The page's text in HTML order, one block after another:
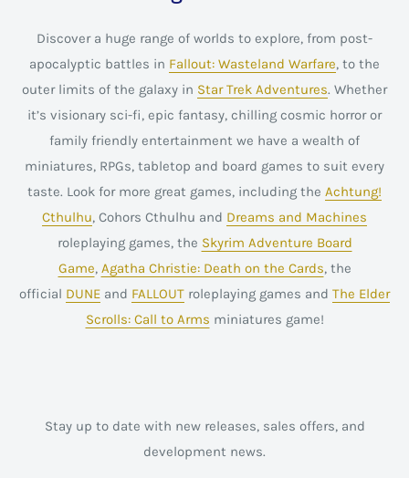
Discover a huge range of worlds to explore, from post-
apocalyptic battles in Fallout: Wasteland Warfare, to the
outer limits of the galaxy in Star Trek Adventures. Whether
it’s visionary sci-fi, epic fantasy, chilling cosmic horror or
family friendly entertainment we have a wealth of
miniatures, RPGs, tabletop and board games to suit every
taste. Look for more great games, including the Achtung!
Cthulhu, Cohors Cthulhu and Dreams and Machines
roleplaying games, the Skyrim Adventure Board
Game, Agatha Christie: Death on the Cards, the
official DUNE and FALLOUT roleplaying games and The Elder
Scrolls: Call to Arms miniatures game!
Stay up to date with new releases, sales offers, and
development news.